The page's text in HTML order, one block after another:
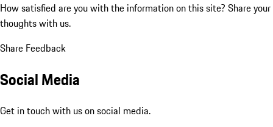
How satisfied are you with the information on this site? Share your
thoughts with us.
Share Feedback
Social Media
Get in touch with us on social media.